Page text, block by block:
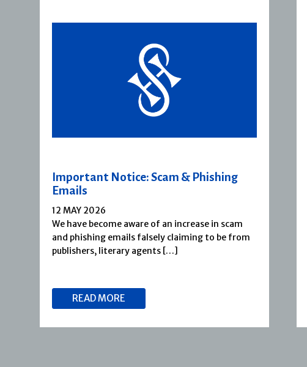
Important Notice: Scam & Phishing
Emails
12 MAY 2026
We have become aware of an increase in scam
and phishing emails falsely claiming to be from
publishers, literary agents […]
READ MORE